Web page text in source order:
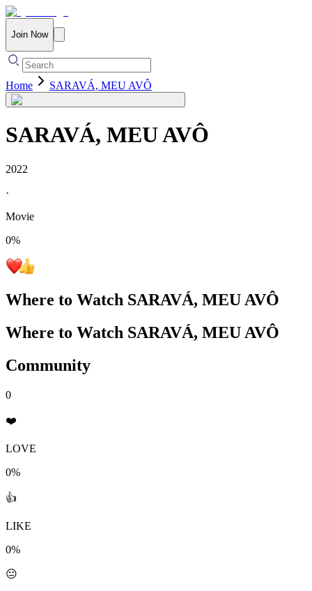
Join Now
Home SARAVÁ, MEU AVÔ
SARAVÁ, MEU AVÔ
2022
·
Movie
0%
Where to Watch SARAVÁ, MEU AVÔ
Where to Watch SARAVÁ, MEU AVÔ
Community
0
❤️
LOVE
0%
👍
LIKE
0%
😐